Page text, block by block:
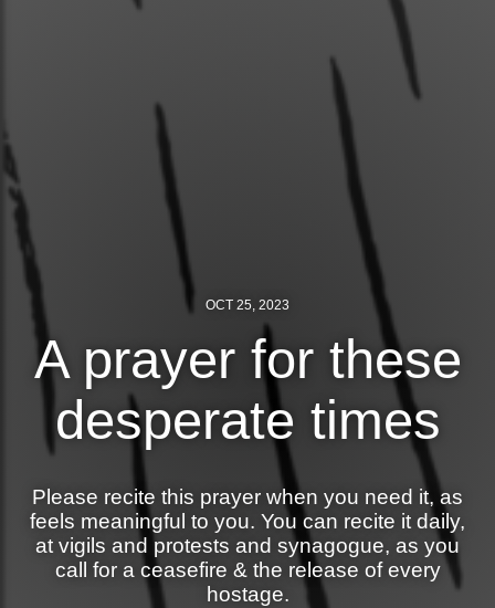
Preventing Hate Violence
Neighborhood Groups
Jews of Color Caucus
Poor & Working Class Caucus
Disability Caucus
Art, Ritual & Culture
Get Involved
Sign up for updates
OCT 25, 2023
A prayer for these
desperate times
Please recite this prayer when you need it, as
feels meaningful to you. You can recite it daily,
at vigils and protests and synagogue, as you
call for a ceasefire & the release of every
hostage.